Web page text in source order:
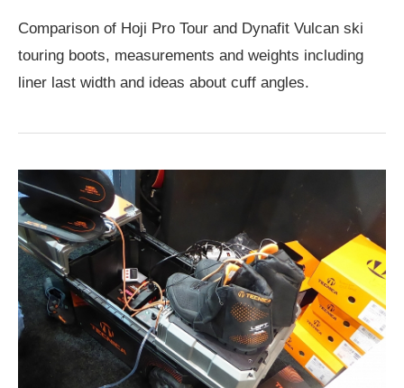
Comparison of Hoji Pro Tour and Dynafit Vulcan ski
touring boots, measurements and weights including
liner last width and ideas about cuff angles.